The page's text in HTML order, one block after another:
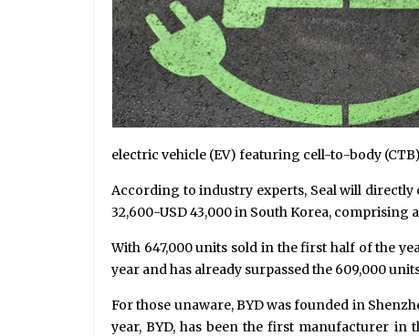
electric vehicle (EV) featuring cell-to-body
According to industry experts, Seal will
32,600-USD 43,000 in South Korea,
With 647,000 units sold in the first half of the
year and has already surpassed the 609,000
For those unaware, BYD was founded in
year, BYD, has been the first manufacturer